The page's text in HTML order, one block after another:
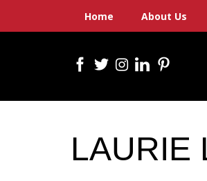
Home About Us
LAURIE